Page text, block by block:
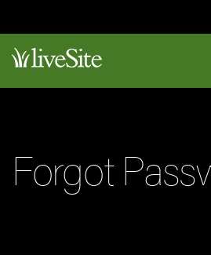
Forgot